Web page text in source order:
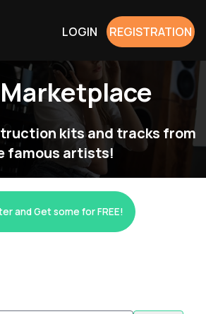
LOGIN REGISTRATION
kits and tracks from
famous artists!
and Get some for FREE!